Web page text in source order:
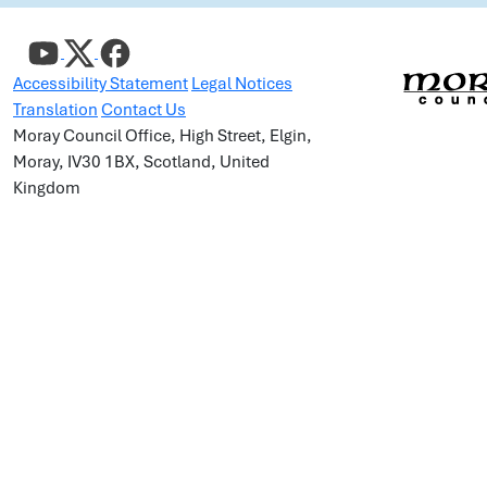
Accessibility Statement Legal Notices
Translation Contact Us
Moray Council Office, High Street, Elgin,
Moray, IV30 1BX, Scotland, United
Kingdom